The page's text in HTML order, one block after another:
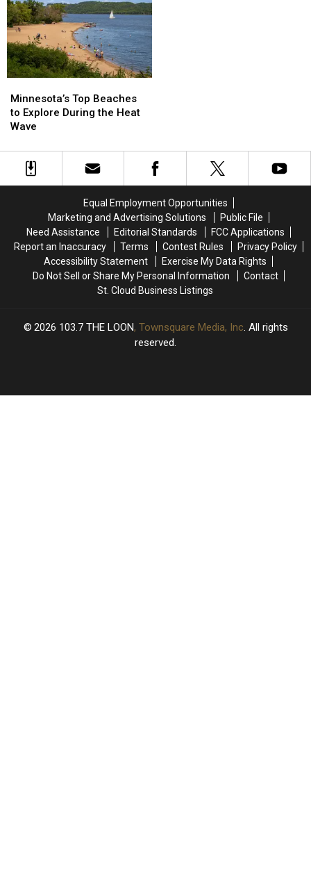
Now
And
Here
Is
Why
Now
And
Here
Is
Why
Top
Beaches
to
During
Minnesota’s Top Beaches
to Explore During the Heat
Wave
Top
Beaches
to
During
Equal Employment Opportunities
Marketing and Advertising Solutions
Public File
Need Assistance
Editorial Standards
FCC Applications
Report an Inaccuracy
Terms Contest Rules
Privacy Policy
Accessibility Statement
Exercise My Data Rights
Do Not Sell or Share My Personal Information
Contact
St. Cloud Business Listings
2026 103.7 THE LOON, Townsquare Media, Inc . All rights
reserved.